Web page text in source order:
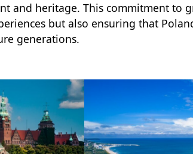
and heritage. This commitment to
but also ensuring that
generations.